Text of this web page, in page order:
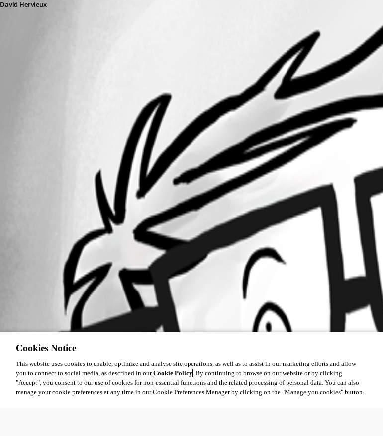
David Hervieux
Cookies Notice
This website uses cookies to enable, optimize and analyse site operations, as well as to assist in our marketing efforts and allow
you to connect to social media, as described in ourCookie Policy. By continuing to browse on our website or by clicking
"Accept", you consent to our use of cookies for non-essential functions and the related processing of personal data. You can also
manage your cookie preferences at any time in our Cookie Preferences Manager by clicking on the "Manage you cookies" button.